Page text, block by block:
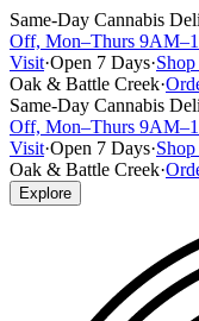
Same-Day Cannabis
Off, Mon–Thurs
Visit·Open 7 Days·
Oak & Battle Creek·
Same-Day Cannabis
Off, Mon–Thurs
Visit·Open 7 Days·
Oak & Battle Creek·
Explore